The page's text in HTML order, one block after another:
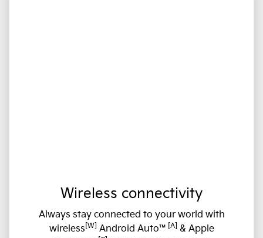
Wireless connectivity
Always stay connected to your world with
wireless [W] Android Auto™ [A] & Apple